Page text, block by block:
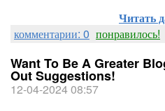
Читать
комментарии: 0 понравилось!
Want To Be A Greater
Out Suggestions!
12-04-2024 08:57